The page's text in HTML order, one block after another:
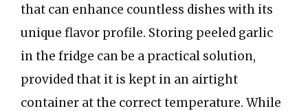
that can enhance countless dishes with its
unique flavor profile. Storing peeled garlic
in the fridge can be a practical solution,
provided that it is kept in an airtight
container at the correct temperature. While